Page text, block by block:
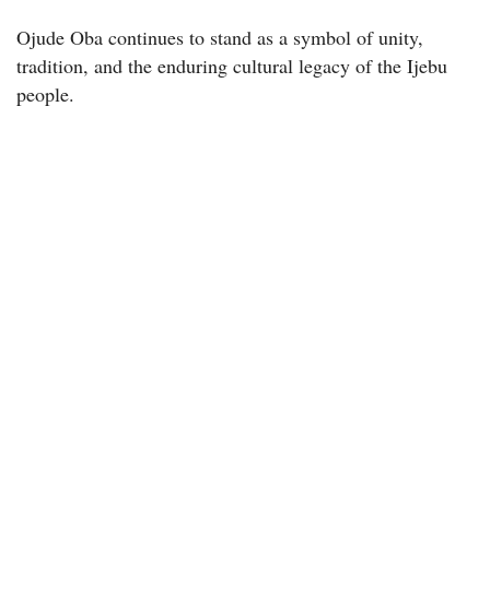
Ojude Oba continues to stand as a symbol of unity,
tradition, and the enduring cultural legacy of the Ijebu
people.